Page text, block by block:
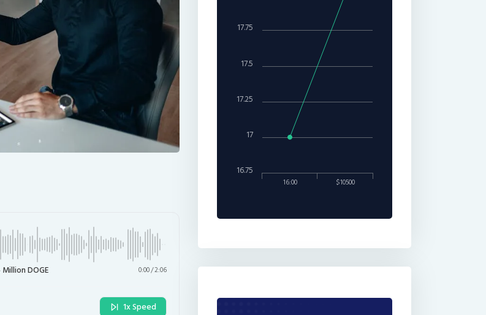
DOGE 0:00/2:06
1x Speed
16:00 $10500
17
16.75
17.25
17.5
17.75